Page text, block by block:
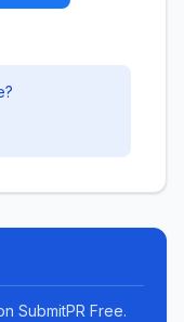
SubmitPR Free.